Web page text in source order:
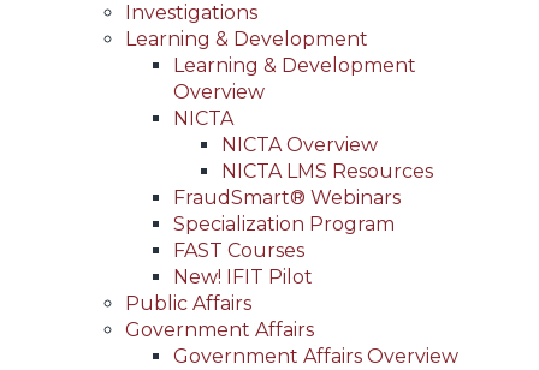
Investigations
Learning & Development
Learning & Development
Overview
NICTA
NICTA Overview
NICTA LMS Resources
FraudSmart® Webinars
Specialization Program
FAST Courses
New! IFIT Pilot
Public Affairs
Government Affairs
Government Affairs Overview